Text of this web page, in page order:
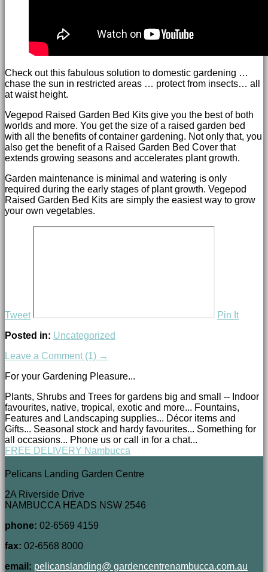
Check out this fabulous solution to domestic gardening …
chase the sun in restricted areas … protect from insects… all
at waist height.
Vegepod Raised Garden Bed Kits give you the best of both
worlds and more. You get the size of a raised garden bed
with all the benefits of container gardening. Not only that, you
also get the benefit of a Raised Garden Bed Cover that
extends growing seasons and accelerates plant growth.
Garden maintenance is minimal and watering is only
required during the early stages of plant growth. Vegepod
Raised Garden Bed Kits are simply the easiest way to grow
your own vegetables.
Tweet
Pin It
Posted in: Uncategorized
Leave a Comment (1) →
For your Gardening Pleasure...
Plants, Shrubs and Trees for gardens big and small -- Indoor
favourites, native, tropical, exotic and more... Fountains,
Features and Landscaping supplies... Décor items and
Gifts... Seasonal stock and hardy favourites... Something for
all occasions... Phone us or call in for a chat...
FREE DELIVERY Nambucca
Pelicans Landing Garden Centre
2A Riverside Drive
NAMBUCCA HEADS NSW 2546
phone: 02-6569 4159
fax: 02-6568 8000
email: pelicanslanding@ gardencentrenambucca.com.au